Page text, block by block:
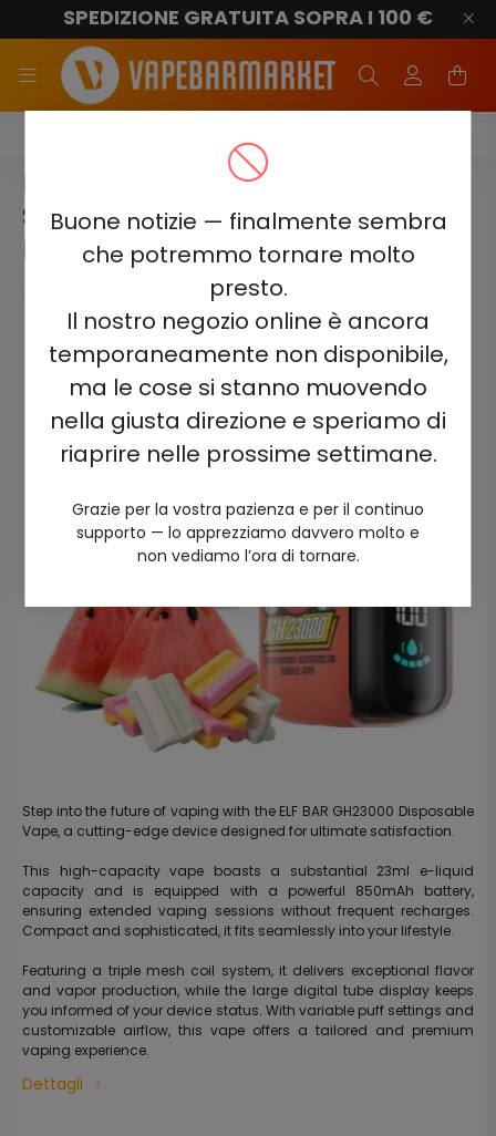
Buone notizie — finalmente sembra
che potremmo tornare molto
presto.
Il nostro negozio online è ancora
temporaneamente non disponibile,
ma le cose si stanno muovendo
nella giusta direzione e speriamo di
riaprire nelle prossime settimane.
Grazie per la vostra pazienza e per il continuo
supporto — lo apprezziamo davvero molto e
non vediamo l’ora di tornare.
SPEDIZIONE GRATUITA SOPRA I 100 €
Elf Bar GH23000
ELF BAR GH23000 -
STRAWBERRY WATERMELON
BUBBLEGUM 5%
Step into the future of vaping with the ELF BAR GH23000 Disposable
Vape, a cutting-edge device designed for ultimate satisfaction.
This high-capacity vape boasts a substantial 23ml e-liquid
capacity and is equipped with a powerful 850mAh battery,
ensuring extended vaping sessions without frequent recharges.
Compact and sophisticated, it fits seamlessly into your lifestyle.
Featuring a triple mesh coil system, it delivers exceptional flavor
and vapor production, while the large digital tube display keeps
you informed of your device status. With variable puff settings and
customizable airflow, this vape offers a tailored and premium
vaping experience.
Dettagli